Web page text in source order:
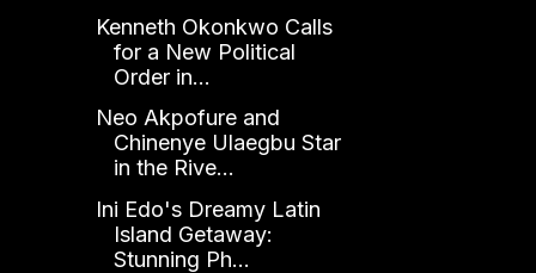
Kenneth Okonkwo Calls
for a New Political
Order in...
Neo Akpofure and
Chinenye Ulaegbu Star
in the Rive...
Ini Edo's Dreamy Latin
Island Getaway:
Stunning Ph...